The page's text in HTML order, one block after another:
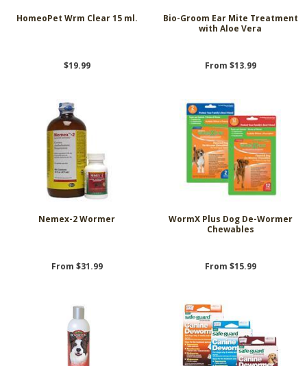
HomeoPet Wrm Clear 15 ml.
$19.99
Bio-Groom Ear Mite Treatment
with Aloe Vera
From $13.99
Nemex-2 Wormer
From $31.99
WormX Plus Dog De-Wormer
Chewables
From $15.99